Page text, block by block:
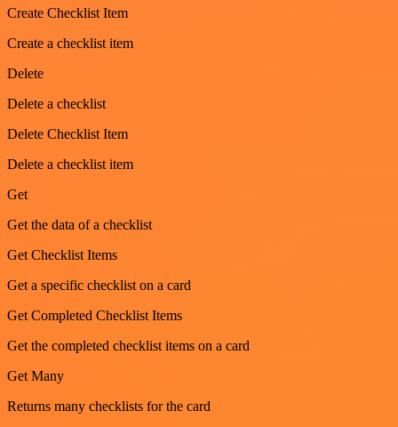
Create Checklist Item
Create a checklist item
Delete
Delete a checklist
Delete Checklist Item
Delete a checklist item
Get
Get the data of a checklist
Get Checklist Items
Get a specific checklist on a card
Get Completed Checklist Items
Get the completed checklist items on a card
Get Many
Returns many checklists for the card